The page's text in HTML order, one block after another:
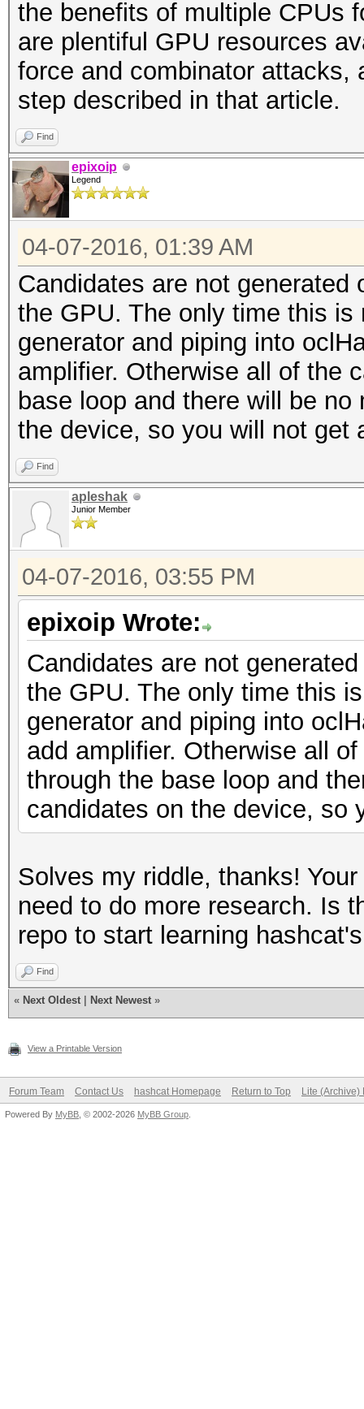
the benefits of multiple CPUs
are plentiful GPU resources
force and combinator attacks,
step described in that article.
Find
epixoip
Legend
04-07-2016, 01:39 AM
Candidates are not generated
the GPU. The only time this
generator and piping into
amplifier. Otherwise all of the
base loop and there will be
the device, so you will not get
Find
apleshak
Junior Member
04-07-2016, 03:55 PM
epixoip Wrote:
Candidates are not
the GPU. The only time this
generator and piping into
add amplifier. Otherwise all
through the base loop and
candidates on the device, so
Solves my riddle, thanks!
need to do more research. Is
repo to start learning
Find
« Next Oldest Next Newest »
View a Printable Version
Forum Team Contact Us hashcat Homepage Return to Top Lite (Archive)
Powered By MyBB , © 2002-2026 MyBB Group